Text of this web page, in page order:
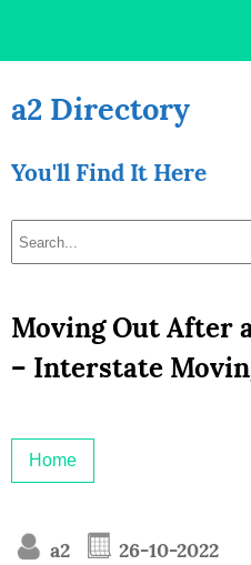
a2 Directory
You'll Find It Here
Moving Out After
– Interstate
Home
a2 26-10-2022